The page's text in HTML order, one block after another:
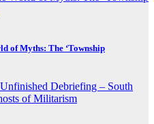
of Myths: The ‘Township